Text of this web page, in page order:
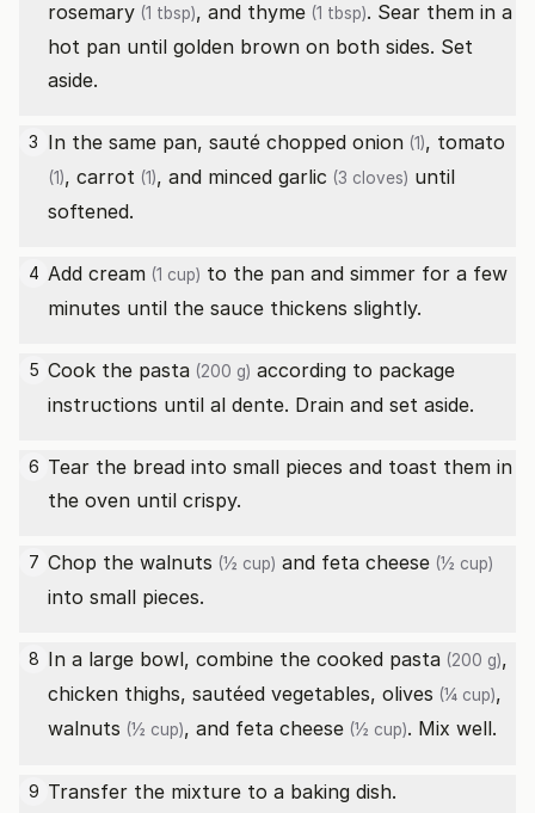
rosemary (1 tbsp), and thyme (1 tbsp). Sear them in a
hot pan until golden brown on both sides. Set
aside.
3 In the same pan, sauté chopped onion (1), tomato
(1), carrot (1), and minced garlic (3 cloves) until
softened.
4 Add cream (1 cup) to the pan and simmer for a few
minutes until the sauce thickens slightly.
5 Cook the pasta (200 g) according to package
instructions until al dente. Drain and set aside.
6 Tear the bread into small pieces and toast them in
the oven until crispy.
7 Chop the walnuts (½ cup) and feta cheese (½ cup)
into small pieces.
8 In a large bowl, combine the cooked pasta (200 g),
chicken thighs, sautéed vegetables, olives (¼ cup),
walnuts (½ cup), and feta cheese (½ cup). Mix well.
9 Transfer the mixture to a baking dish.